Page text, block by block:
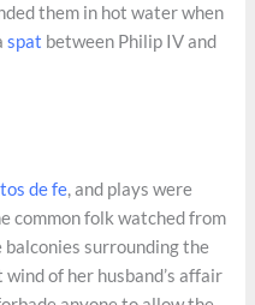
them in hot water when
spat between Philip IV and
de fe, and plays were
common folk watched from
surrounding the
of her husband’s affair